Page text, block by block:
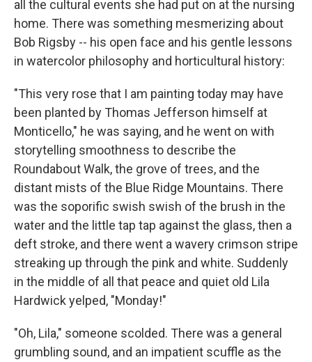
all the cultural events she had put on at the nursing
home. There was something mesmerizing about
Bob Rigsby -- his open face and his gentle lessons
in watercolor philosophy and horticultural history:
"This very rose that I am painting today may have
been planted by Thomas Jefferson himself at
Monticello," he was saying, and he went on with
storytelling smoothness to describe the
Roundabout Walk, the grove of trees, and the
distant mists of the Blue Ridge Mountains. There
was the soporific swish swish of the brush in the
water and the little tap tap against the glass, then a
deft stroke, and there went a wavery crimson stripe
streaking up through the pink and white. Suddenly
in the middle of all that peace and quiet old Lila
Hardwick yelped, "Monday!"
"Oh, Lila," someone scolded. There was a general
grumbling sound, and an impatient scuffle as the